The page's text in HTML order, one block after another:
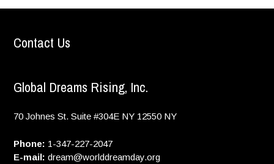
Contact Us
Global Dreams Rising, Inc.
70 Johnes St. Suite #304E NY 12550 NY
Phone: 1-347-227-2047
E-mail: dream@worlddreamday.org